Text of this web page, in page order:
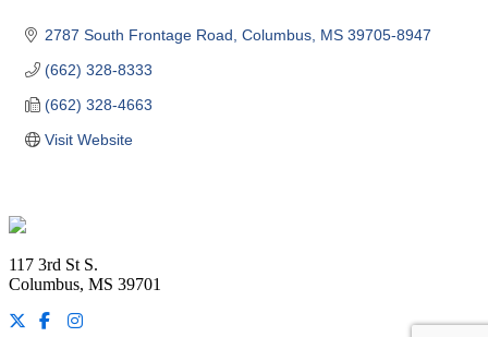
2787 South Frontage Road Columbus MS 39705-8947
(662) 328-8333
(662) 328-4663
Visit Website
Footer
117 3rd St S.
Columbus, MS 39701